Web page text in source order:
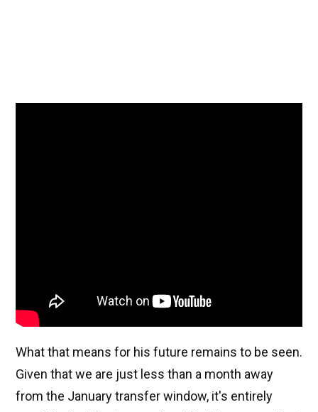
What that means for his future remains to be seen.
Given that we are just less than a month away
from the January transfer window, it's entirely